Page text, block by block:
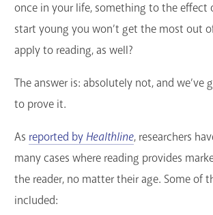
once in your life, something to the effect
start young you won’t get the most out
apply to reading, as well?
The answer is: absolutely not, and we’ve
to prove it.
As reported by Healthline, researchers
many cases where reading provides
the reader, no matter their age. Some of
included: